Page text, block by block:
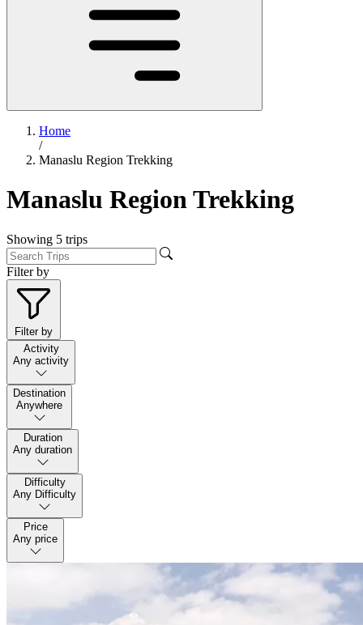
Home
/
Manaslu Region Trekking
Manaslu Region Trekking
Showing 5 trips
Filter by
Filter by
Activity
Any activity
Destination
Anywhere
Duration
Any duration
Difficulty
Any Difficulty
Price
Any price